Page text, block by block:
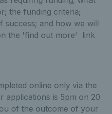
the funding criteria;
success; and how we will
the 'find out more' link
online only via the
applications is 5pm on 20
of the outcome of your